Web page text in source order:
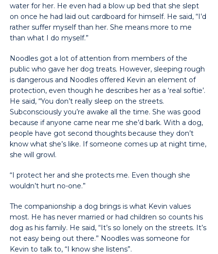
water for her. He even had a blow up bed that she slept
on once he had laid out cardboard for himself. He said, “I’d
rather suffer myself than her. She means more to me
than what I do myself.”
Noodles got a lot of attention from members of the
public who gave her dog treats. However, sleeping rough
is dangerous and Noodles offered Kevin an element of
protection, even though he describes her as a ‘real softie’.
He said, “You don’t really sleep on the streets.
Subconsciously you’re awake all the time. She was good
because if anyone came near me she’d bark. With a dog,
people have got second thoughts because they don’t
know what she’s like. If someone comes up at night time,
she will growl.
“I protect her and she protects me. Even though she
wouldn’t hurt no-one.”
The companionship a dog brings is what Kevin values
most. He has never married or had children so counts his
dog as his family. He said, “It’s so lonely on the streets. It’s
not easy being out there.” Noodles was someone for
Kevin to talk to, “I know she listens”.